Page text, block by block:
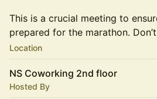
This is a crucial meeting to
prepared for the marathon.
Location
NS Coworking 2nd floor
Hosted By